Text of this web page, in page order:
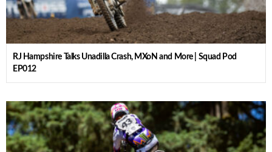
RJ Hampshire Talks Unadilla Crash, MXoN and More | Squad Pod
EP012